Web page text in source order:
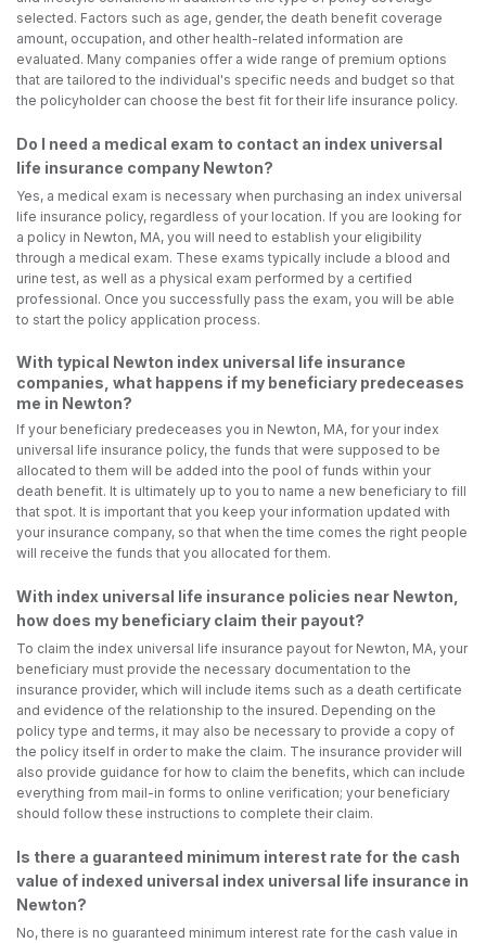
selected. Factors such as age, gender, the death benefit coverage
amount, occupation, and other health-related information are
evaluated. Many companies offer a wide range of premium options
that are tailored to the individual's specific needs and budget so that
the policyholder can choose the best fit for their life insurance policy.
Do I need a medical exam to contact an index universal
life insurance company Newton?
Yes, a medical exam is necessary when purchasing an index universal
life insurance policy, regardless of your location. If you are looking for
a policy in Newton, MA, you will need to establish your eligibility
through a medical exam. These exams typically include a blood and
urine test, as well as a physical exam performed by a certified
professional. Once you successfully pass the exam, you will be able
to start the policy application process.
With typical Newton index universal life insurance
companies, what happens if my beneficiary predeceases
me in Newton?
If your beneficiary predeceases you in Newton, MA, for your index
universal life insurance policy, the funds that were supposed to be
allocated to them will be added into the pool of funds within your
death benefit. It is ultimately up to you to name a new beneficiary to fill
that spot. It is important that you keep your information updated with
your insurance company, so that when the time comes the right people
will receive the funds that you allocated for them.
With index universal life insurance policies near Newton,
how does my beneficiary claim their payout?
To claim the index universal life insurance payout for Newton, MA, your
beneficiary must provide the necessary documentation to the
insurance provider, which will include items such as a death certificate
and evidence of the relationship to the insured. Depending on the
policy type and terms, it may also be necessary to provide a copy of
the policy itself in order to make the claim. The insurance provider will
also provide guidance for how to claim the benefits, which can include
everything from mail-in forms to online verification; your beneficiary
should follow these instructions to complete their claim.
Is there a guaranteed minimum interest rate for the cash
value of indexed universal index universal life insurance in
Newton?
No, there is no guaranteed minimum interest rate for the cash value in